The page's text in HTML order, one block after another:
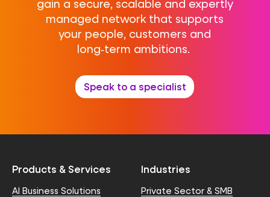
gain a secure, scalable and expertly
managed network that supports
your people, customers and
long‑term ambitions.
Speak to a specialist
Products & Services
AI Business Solutions
Industries
Private Sector & SMB